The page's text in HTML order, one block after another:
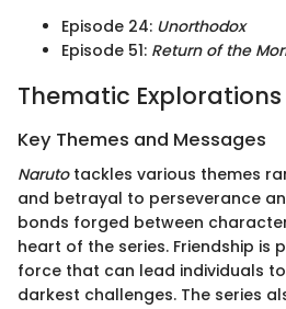
Episode 24: Unorthodox
Episode 51: Return of the
Thematic Explorations
Key Themes and Messages
Narutotackles various themes
and betrayal to perseverance
bonds forged between
heart of the series. Friendship is
force that can lead individuals
darkest challenges. The series